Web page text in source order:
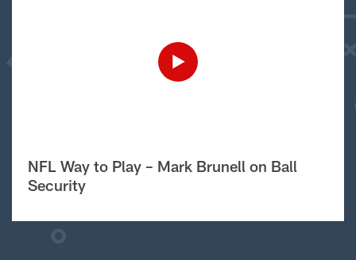
NFL Way to Play – Mark Brunell on Ball
Security